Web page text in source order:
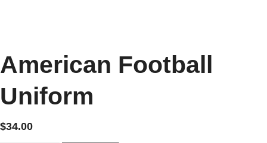
American Football
Uniform
$34.00